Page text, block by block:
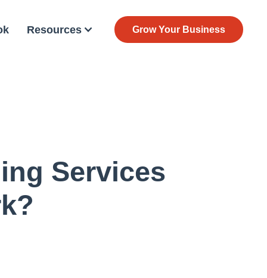
Resources Grow Your Business
Services